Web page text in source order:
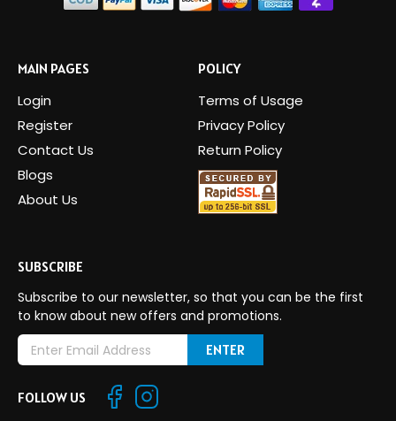
MAIN PAGES
Login
Register
Contact Us
Blogs
About Us
POLICY
Terms of Usage
Privacy Policy
Return Policy
SUBSCRIBE
Subscribe to our newsletter, so that you can be the first
to know about new offers and promotions.
E
m
iFOLLOW US